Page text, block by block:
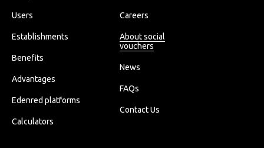
Users
Establishments
Benefits
Advantages
Edenred platforms
Calculators
Careers
About social
vouchers
News
FAQs
Contact Us